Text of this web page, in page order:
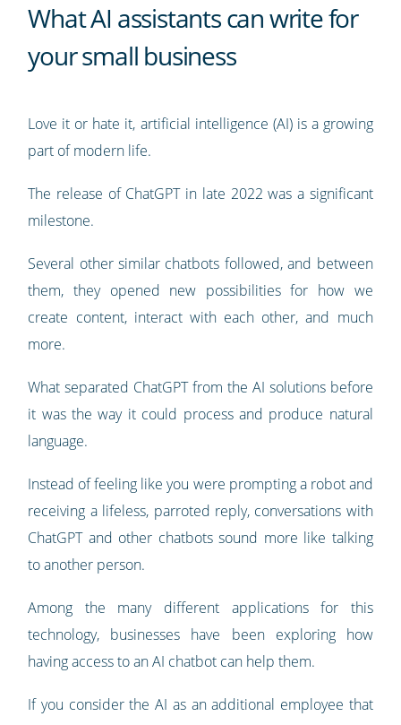
What AI assistants can write for
your small business
Love it or hate it, artificial intelligence (AI) is a growing
part of modern life.
The release of ChatGPT in late 2022 was a significant
milestone.
Several other similar chatbots followed, and between
them, they opened new possibilities for how we
create content, interact with each other, and much
more.
What separated ChatGPT from the AI solutions before
it was the way it could process and produce natural
language.
Instead of feeling like you were prompting a robot and
receiving a lifeless, parroted reply, conversations with
ChatGPT and other chatbots sound more like talking
to another person.
Among the many different applications for this
technology, businesses have been exploring how
having access to an AI chatbot can help them.
If you consider the AI as an additional employee that